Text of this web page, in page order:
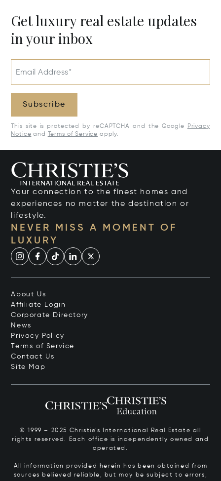
Get luxury real estate updates
in your inbox
Email Address*
Subscribe
This site is protected by reCAPTCHA and the Google
Privacy
Notice and Terms of Service apply.
Your connection to the finest homes and
experiences no matter the destination or
lifestyle.
NEVER MISS A MOMENT OF
LUXURY
About Us
Affiliate Login
Corporate Directory
News
Privacy Policy
Terms of Service
Contact Us
Site Map
© 1999 – 2025 Christie’s International Real Estate all
rights reserved. Each office is independently owned and
operated.
All information provided herein has been obtained from
sources believed reliable, but may be subject to errors,